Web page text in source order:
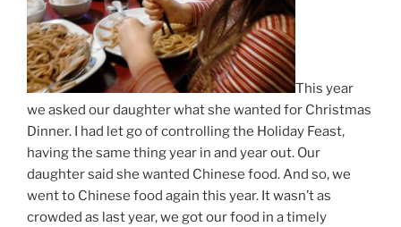
This year
we asked our daughter what she wanted for Christmas
Dinner. I had let go of controlling the Holiday Feast,
having the same thing year in and year out. Our
daughter said she wanted Chinese food. And so, we
went to Chinese food again this year. It wasn’t as
crowded as last year, we got our food in a timely